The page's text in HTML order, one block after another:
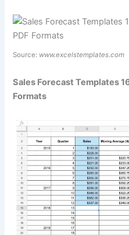
Source: www.excelstemplates.com
Sales Forecast Templates
Formats